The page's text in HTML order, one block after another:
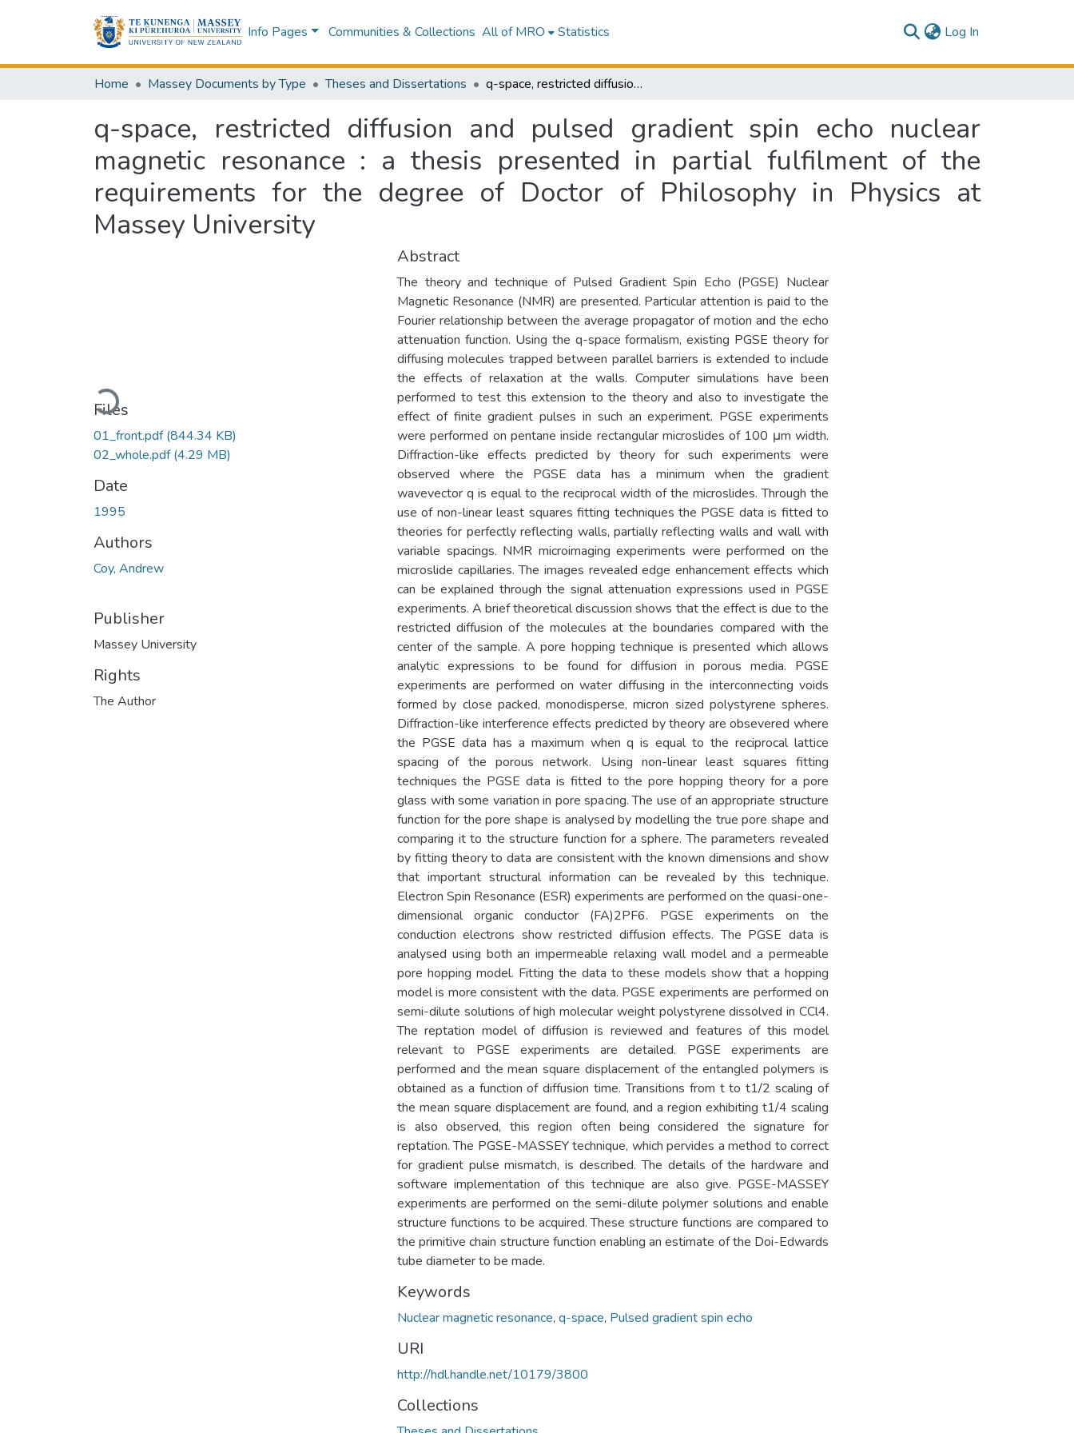
Info Pages Communities & Collections All of MRO Statistics Log In
Home Massey Documents by Type Theses and Dissertations q-space, restricted diffusion and pulsed gradient spin echo nuclear magnetic resonance : a thesis presented in partial fulfilment of the requirements for the degree of Doctor of Philosophy in Physics at Massey University
q-space, restricted diffusion and pulsed gradient spin echo nuclear
magnetic resonance : a thesis presented in partial fulfilment of the
requirements for the degree of Doctor of Philosophy in Physics at
Massey University
Loading...
Files
01_front.pdf(844.34 KB)
02_whole.pdf(4.29 MB)
Date
1995
Authors
Coy, Andrew
Publisher
Massey University
Rights
The Author
Abstract
The theory and technique of Pulsed Gradient Spin Echo (PGSE) Nuclear
Magnetic Resonance (NMR) are presented. Particular attention is paid to the
Fourier relationship between the average propagator of motion and the echo
attenuation function. Using the q-space formalism, existing PGSE theory for
diffusing molecules trapped between parallel barriers is extended to include
the effects of relaxation at the walls. Computer simulations have been
performed to test this extension to the theory and also to investigate the
effect of finite gradient pulses in such an experiment. PGSE experiments
were performed on pentane inside rectangular microslides of 100 μm width.
Diffraction-like effects predicted by theory for such experiments were
observed where the PGSE data has a minimum when the gradient
wavevector q is equal to the reciprocal width of the microslides. Through the
use of non-linear least squares fitting techniques the PGSE data is fitted to
theories for perfectly reflecting walls, partially reflecting walls and wall with
variable spacings. NMR microimaging experiments were performed on the
microslide capillaries. The images revealed edge enhancement effects which
can be explained through the signal attenuation expressions used in PGSE
experiments. A brief theoretical discussion shows that the effect is due to the
restricted diffusion of the molecules at the boundaries compared with the
center of the sample. A pore hopping technique is presented which allows
analytic expressions to be found for diffusion in porous media. PGSE
experiments are performed on water diffusing in the interconnecting voids
formed by close packed, monodisperse, micron sized polystyrene spheres.
Diffraction-like interference effects predicted by theory are obsevered where
the PGSE data has a maximum when q is equal to the reciprocal lattice
spacing of the porous network. Using non-linear least squares fitting
techniques the PGSE data is fitted to the pore hopping theory for a pore
glass with some variation in pore spacing. The use of an appropriate structure
function for the pore shape is analysed by modelling the true pore shape and
comparing it to the structure function for a sphere. The parameters revealed
by fitting theory to data are consistent with the known dimensions and show
that important structural information can be revealed by this technique.
Electron Spin Resonance (ESR) experiments are performed on the quasi-one-
dimensional organic conductor (FA)2PF6. PGSE experiments on the
conduction electrons show restricted diffusion effects. The PGSE data is
analysed using both an impermeable relaxing wall model and a permeable
pore hopping model. Fitting the data to these models show that a hopping
model is more consistent with the data. PGSE experiments are performed on
semi-dilute solutions of high molecular weight polystyrene dissolved in CCl4.
The reptation model of diffusion is reviewed and features of this model
relevant to PGSE experiments are detailed. PGSE experiments are
performed and the mean square displacement of the entangled polymers is
obtained as a function of diffusion time. Transitions from t to t1/2 scaling of
the mean square displacement are found, and a region exhibiting t1/4 scaling
is also observed, this region often being considered the signature for
reptation. The PGSE-MASSEY technique, which pervides a method to correct
for gradient pulse mismatch, is described. The details of the hardware and
software implementation of this technique are also give. PGSE-MASSEY
experiments are performed on the semi-dilute polymer solutions and enable
structure functions to be acquired. These structure functions are compared to
the primitive chain structure function enabling an estimate of the Doi-Edwards
tube diameter to be made.
Keywords
Nuclear magnetic resonance, q-space, Pulsed gradient spin echo
URI
http://hdl.handle.net/10179/3800
Collections